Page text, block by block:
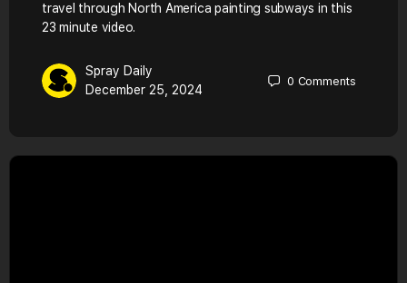
travel through North America painting subways in this
23 minute video.
Spray Daily
December 25, 2024
0 Comments